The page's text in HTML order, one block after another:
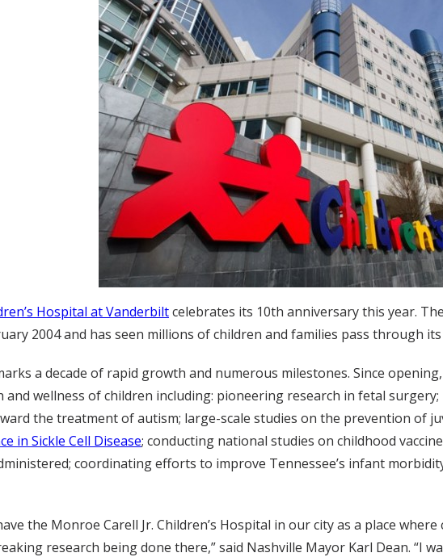
Hospital at Vanderbiltcelebrates its 10th anniversary this year.
2004 and has seen millions of children and families pass through
a decade of rapid growth and numerous milestones. Since
wellness of children including: pioneering research in fetal
the treatment of autism; large-scale studies on the prevention of
in Sickle Cell Disease; conducting national studies on childhood
coordinating efforts to improve Tennessee’s infant
the Monroe Carell Jr. Children’s Hospital in our city as a place
research being done there,” said Nashville Mayor Karl Dean. “I